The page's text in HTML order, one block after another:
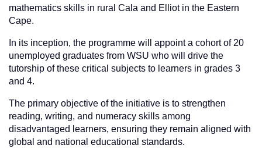
mathematics skills in rural Cala and Elliot in the Eastern
Cape.
In its inception, the programme will appoint a cohort of 20
unemployed graduates from WSU who will drive the
tutorship of these critical subjects to learners in grades 3
and 4.
The primary objective of the initiative is to strengthen
reading, writing, and numeracy skills among
disadvantaged learners, ensuring they remain aligned with
global and national educational standards.